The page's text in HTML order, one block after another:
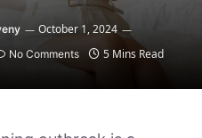
October 1, 2024
No Comments 5 Mins Read